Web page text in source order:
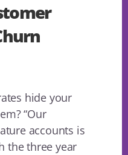
hide your
“Our
accounts is
the three year